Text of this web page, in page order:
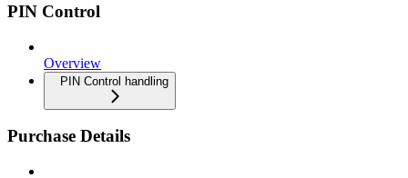
PIN Control
Overview
PIN Control handling
Purchase Details